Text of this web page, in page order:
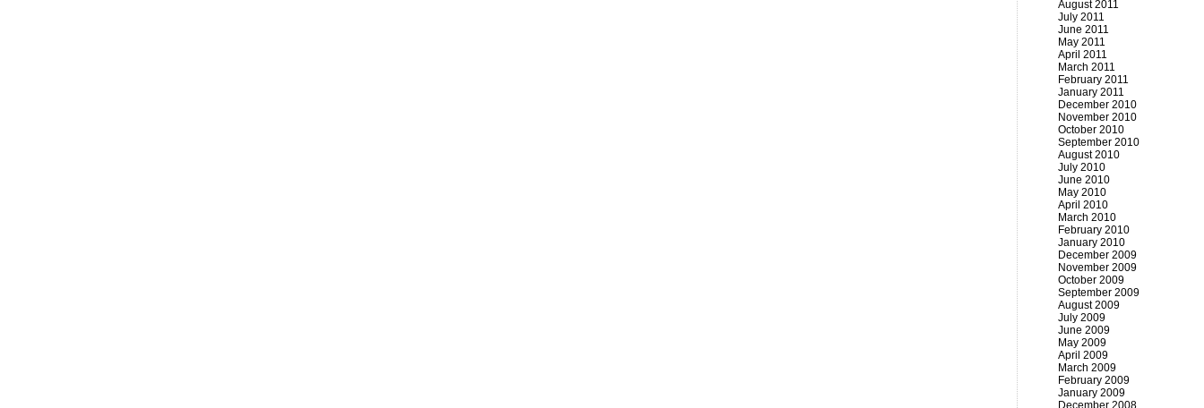
August 2011
July 2011
June 2011
May 2011
April 2011
March 2011
February 2011
January 2011
December 2010
November 2010
October 2010
September 2010
August 2010
July 2010
June 2010
May 2010
April 2010
March 2010
February 2010
January 2010
December 2009
November 2009
October 2009
September 2009
August 2009
July 2009
June 2009
May 2009
April 2009
March 2009
February 2009
January 2009
December 2008